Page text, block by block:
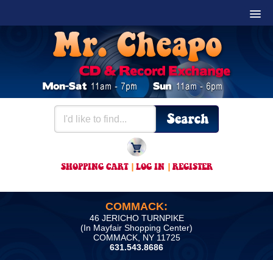
SHOPPING CART| LOG IN |REGISTER
COMMACK:
46 JERICHO TURNPIKE
(In Mayfair Shopping Center)
COMMACK, NY 11725
631.543.8686